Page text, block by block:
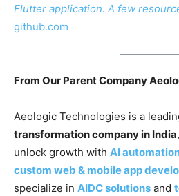
Flutter application. A few
github.com
From Our Parent Company
Aeologic Technologies is a
transformation company in India
unlock growth with AI
custom web & mobile app
specialize in AIDC solutions and